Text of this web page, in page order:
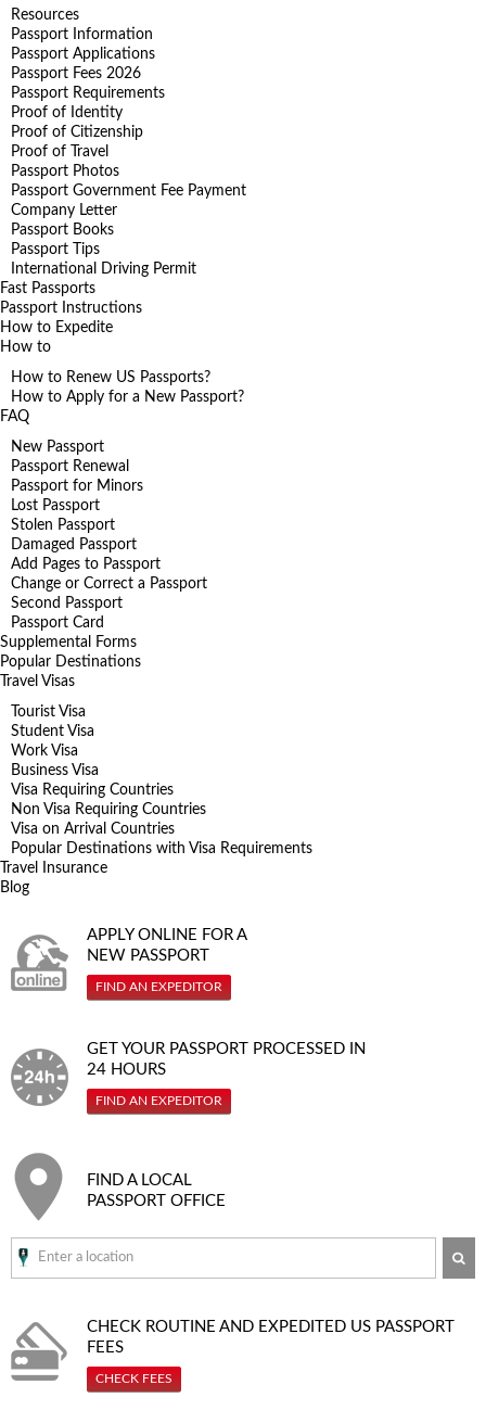
Resources
Passport Information
Passport Applications
Passport Fees 2026
Passport Requirements
Proof of Identity
Proof of Citizenship
Proof of Travel
Passport Photos
Passport Government Fee Payment
Company Letter
Passport Books
Passport Tips
International Driving Permit
Fast Passports
Passport Instructions
How to Expedite
How to
How to Renew US Passports?
How to Apply for a New Passport?
FAQ
New Passport
Passport Renewal
Passport for Minors
Lost Passport
Stolen Passport
Damaged Passport
Add Pages to Passport
Change or Correct a Passport
Second Passport
Passport Card
Supplemental Forms
Popular Destinations
Travel Visas
Tourist Visa
Student Visa
Work Visa
Business Visa
Visa Requiring Countries
Non Visa Requiring Countries
Visa on Arrival Countries
Popular Destinations with Visa Requirements
Travel Insurance
Blog
APPLY ONLINE FOR A
NEW PASSPORT
FIND AN EXPEDITOR
GET YOUR PASSPORT PROCESSED IN
24 HOURS
FIND AN EXPEDITOR
FIND A LOCAL
PASSPORT OFFICE
CHECK ROUTINE AND EXPEDITED US PASSPORT
FEES
CHECK FEES